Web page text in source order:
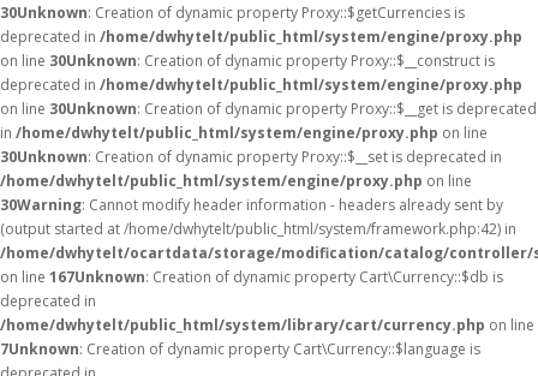
30Unknown: Creation of dynamic property Proxy::$getCurrencies is
deprecated in /home/dwhytelt/public_html/system/engine/proxy.php
on line 30Unknown: Creation of dynamic property Proxy::$__construct is
deprecated in /home/dwhytelt/public_html/system/engine/proxy.php
on line 30Unknown: Creation of dynamic property Proxy::$__get is deprecated
in /home/dwhytelt/public_html/system/engine/proxy.php on line
30Unknown: Creation of dynamic property Proxy::$__set is deprecated in
/home/dwhytelt/public_html/system/engine/proxy.php on line
30Warning: Cannot modify header information - headers already sent by
(output started at /home/dwhytelt/public_html/system/framework.php:42) in
/home/dwhytelt/ocartdata/storage/modification/catalog/
on line 167Unknown: Creation of dynamic property Cart\Currency::$db is
deprecated in
/home/dwhytelt/public_html/system/library/cart/currency.php on line
7Unknown: Creation of dynamic property Cart\Currency::$language is